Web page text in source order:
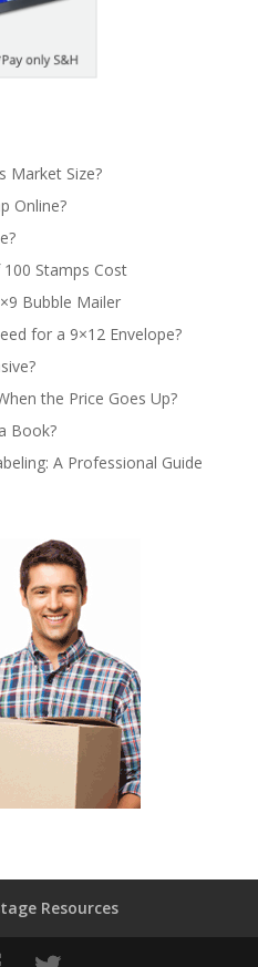
Market Size?
Online?
Stamps Cost
Bubble Mailer
for a 9×12 Envelope?
the Price Goes Up?
Book?
A Professional Guide
Resources